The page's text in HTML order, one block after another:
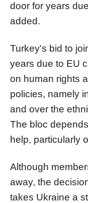
door for years
added.
Turkey's bid to
years due to EU
on human rights
policies, namely
and over the
The bloc
help, particularly
Although
away, the
takes Ukraine a